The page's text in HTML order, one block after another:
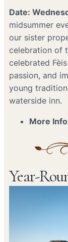
Date:
midsummer
our sister
celebration of
celebrated
passion, and
young
waterside inn.
More
Year-